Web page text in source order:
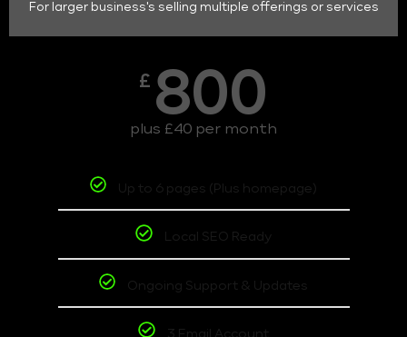
For larger business's selling multiple offerings or services
£ 800
plus £40 per month
Up to 6 pages (Plus homepage)
Local SEO Ready
Ongoing Support & Updates
3 Email Account